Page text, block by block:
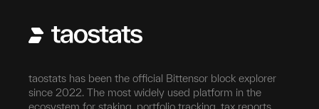
taostats has been the official Bittensor block explorer
since 2022. The most widely used platform in the
ecosystem for staking, portfolio tracking, tax reports,